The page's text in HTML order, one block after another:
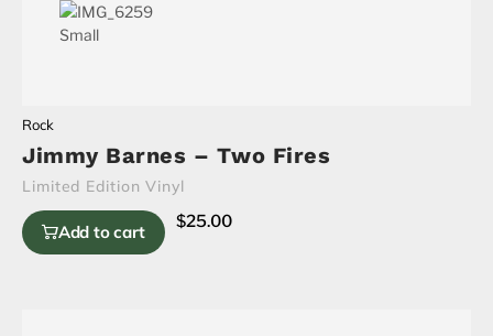
Rock
Jimmy Barnes – Two Fires
Limited Edition Vinyl
Add to cart $25.00